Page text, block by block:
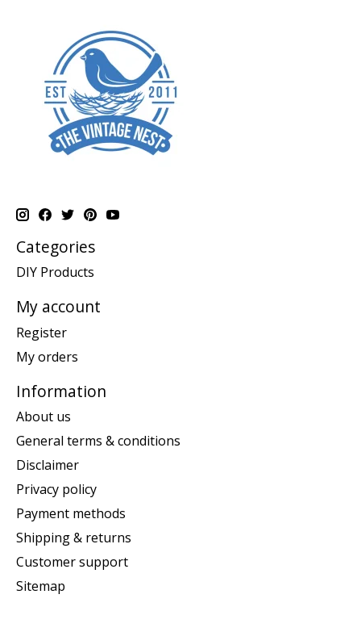
Categories
DIY Products
My account
Register
My orders
Information
About us
General terms & conditions
Disclaimer
Privacy policy
Payment methods
Shipping & returns
Customer support
Sitemap